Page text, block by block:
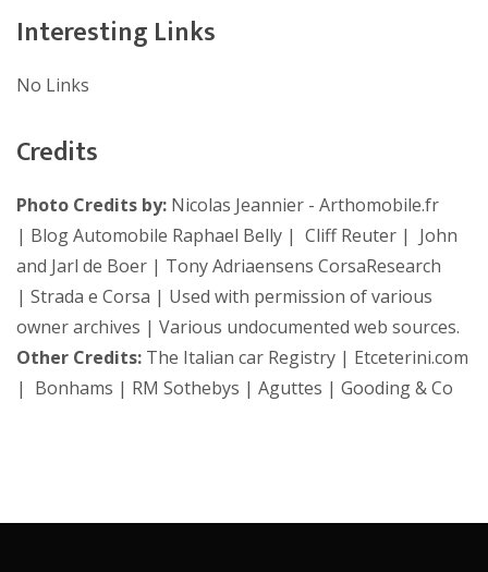
Interesting Links
No Links
Credits
Photo Credits by: Nicolas Jeannier - Arthomobile.fr
| Blog Automobile Raphael Belly | Cliff Reuter | John
and Jarl de Boer | Tony Adriaensens CorsaResearch
| Strada e Corsa | Used with permission of various
owner archives | Various undocumented web sources.
Other Credits: The Italian car Registry | Etceterini.com
| Bonhams | RM Sothebys | Aguttes | Gooding & Co